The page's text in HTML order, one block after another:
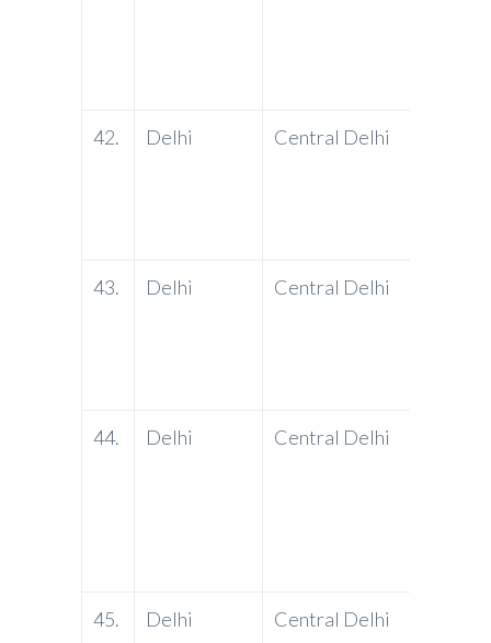
42. Delhi Central Delhi
43. Delhi Central Delhi
44. Delhi Central Delhi
45. Delhi Central Delhi